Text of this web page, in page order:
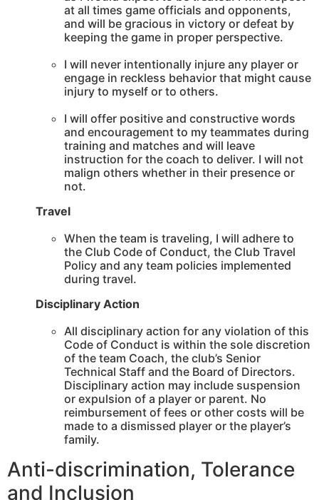
at all times game officials and opponents,
and will be gracious in victory or defeat by
keeping the game in proper perspective.
I will never intentionally injure any player or
engage in reckless behavior that might cause
injury to myself or to others.
I will offer positive and constructive words
and encouragement to my teammates during
training and matches and will leave
instruction for the coach to deliver. I will not
malign others whether in their presence or
not.
Travel
When the team is traveling, I will adhere to
the Club Code of Conduct, the Club Travel
Policy and any team policies implemented
during travel.
Disciplinary Action
All disciplinary action for any violation of this
Code of Conduct is within the sole discretion
of the team Coach, the club’s Senior
Technical Staff and the Board of Directors.
Disciplinary action may include suspension
or expulsion of a player or parent. No
reimbursement of fees or other costs will be
made to a dismissed player or the player’s
family.
Anti-discrimination, Tolerance
and Inclusion